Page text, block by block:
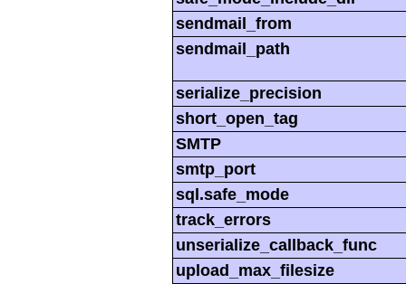
sendmail_from
sendmail_path
serialize_precision
short_open_tag
SMTP
smtp_port
sql.safe_mode
track_errors
unserialize_callback_func
upload_max_filesize